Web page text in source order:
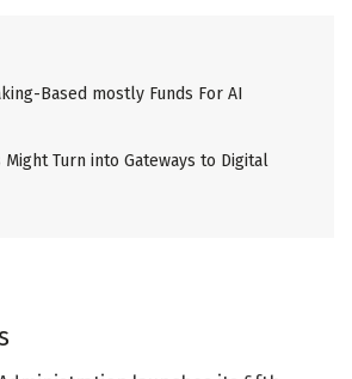
Based mostly Funds For AI
Turn into Gateways to Digital